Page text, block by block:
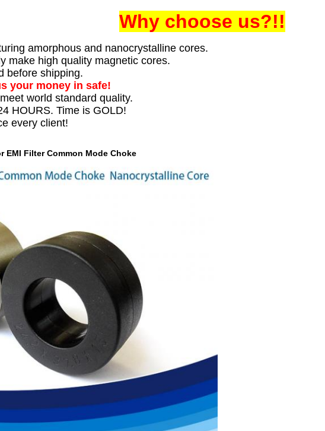
Why choose us?!!
amorphous and nanocrystalline cores.
make high quality magnetic cores.
before shipping.
your money in safe!
world standard quality.
HOURS. Time is GOLD!
every client!
EMI Filter Common Mode Choke